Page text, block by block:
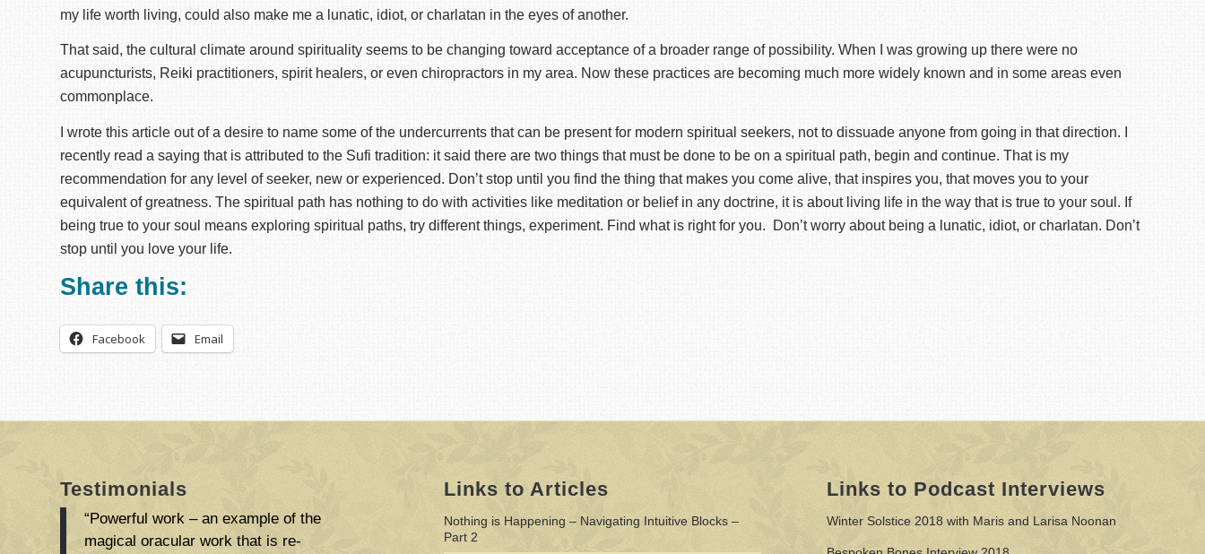
my life worth living, could also make me a lunatic, idiot, or charlatan in the eyes of another.
That said, the cultural climate around spirituality seems to be changing toward acceptance of a broader range of possibility. When I was growing up there were no
acupuncturists, Reiki practitioners, spirit healers, or even chiropractors in my area. Now these practices are becoming much more widely known and in some areas even
commonplace.
I wrote this article out of a desire to name some of the undercurrents that can be present for modern spiritual seekers, not to dissuade anyone from going in that direction. I
recently read a saying that is attributed to the Sufi tradition: it said there are two things that must be done to be on a spiritual path, begin and continue. That is my
recommendation for any level of seeker, new or experienced. Don’t stop until you find the thing that makes you come alive, that inspires you, that moves you to your
equivalent of greatness. The spiritual path has nothing to do with activities like meditation or belief in any doctrine, it is about living life in the way that is true to your soul. If
being true to your soul means exploring spiritual paths, try different things, experiment. Find what is right for you. Don’t worry about being a lunatic, idiot, or charlatan. Don’t
stop until you love your life.
Share this:
Facebook Email
Testimonials
“Powerful work – an example of the
magical oracular work that is re-
Links to Articles
Nothing is Happening – Navigating Intuitive Blocks –
Part 2
Links to Podcast Interviews
Winter Solstice 2018 with Maris and Larisa Noonan